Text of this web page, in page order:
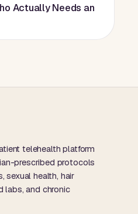
Actually Needs an
telehealth platform
prescribed protocols
sexual health, hair
labs, and chronic